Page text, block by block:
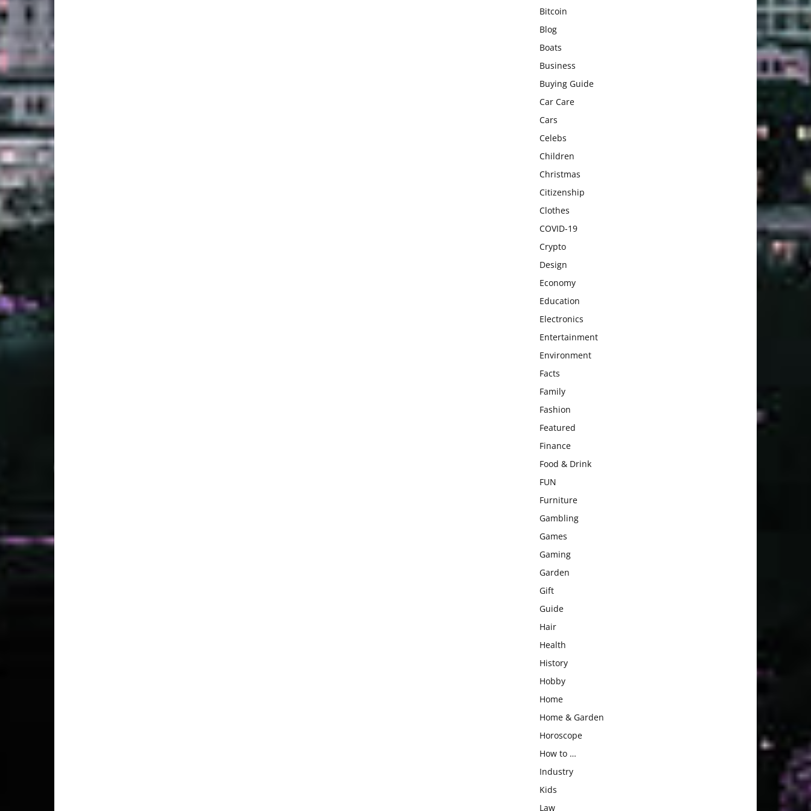
Bitcoin
Blog
Boats
Business
Buying Guide
Car Care
Cars
Celebs
Children
Christmas
Citizenship
Clothes
COVID-19
Crypto
Design
Economy
Education
Electronics
Entertainment
Environment
Facts
Family
Fashion
Featured
Finance
Food & Drink
FUN
Furniture
Gambling
Games
Gaming
Garden
Gift
Guide
Hair
Health
History
Hobby
Home
Home & Garden
Horoscope
How to …
Industry
Kids
Law